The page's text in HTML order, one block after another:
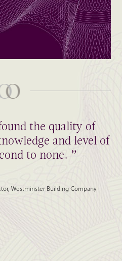
the quality of
and level of
to none. ”
Westminster Building Company